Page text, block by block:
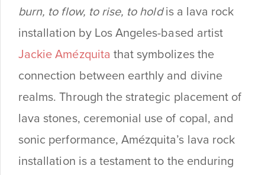
burn, to flow, to rise, to holdis a lava rock
installation by Los Angeles-based artist
Jackie Amézquita that symbolizes the
connection between earthly and divine
realms. Through the strategic placement of
lava stones, ceremonial use of copal, and
sonic performance, Amézquita’s lava rock
installation is a testament to the enduring